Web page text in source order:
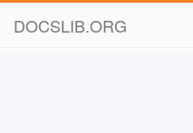
DOCSLIB.ORG